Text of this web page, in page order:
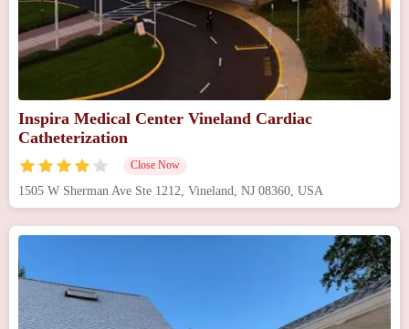
Inspira Medical Center Vineland Cardiac
Catheterization
Close Now
1505 W Sherman Ave Ste 1212, Vineland, NJ 08360, USA